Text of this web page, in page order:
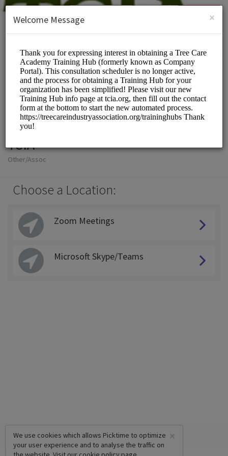
SIGN UP
TCIA
Other/Assoc
Choose a Location:
Zoom Meetings
Microsoft Skype/Teams
×
We use cookies which allows Picktime to optimize
your user experience and to analyse the traffic on
×
Welcome Message